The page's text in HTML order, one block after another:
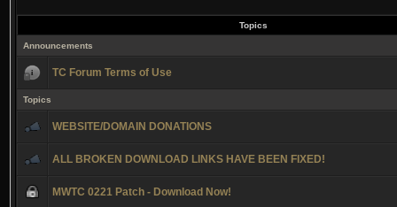
Topics
Announcements
TC Forum Terms of Use
Topics
WEBSITE/DOMAIN DONATIONS
ALL BROKEN DOWNLOAD LINKS HAVE BEEN FIXED!
MWTC 0221 Patch - Download Now!